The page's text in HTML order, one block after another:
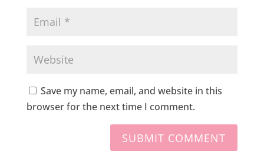
Save my name, email, and website in this
browser for the next time I comment.